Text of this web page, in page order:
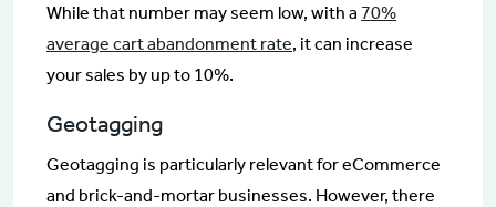
While that number may seem low, with a 70%
average cart abandonment rate, it can increase
your sales by up to 10%.
Geotagging
Geotagging is particularly relevant for eCommerce
and brick-and-mortar businesses. However, there